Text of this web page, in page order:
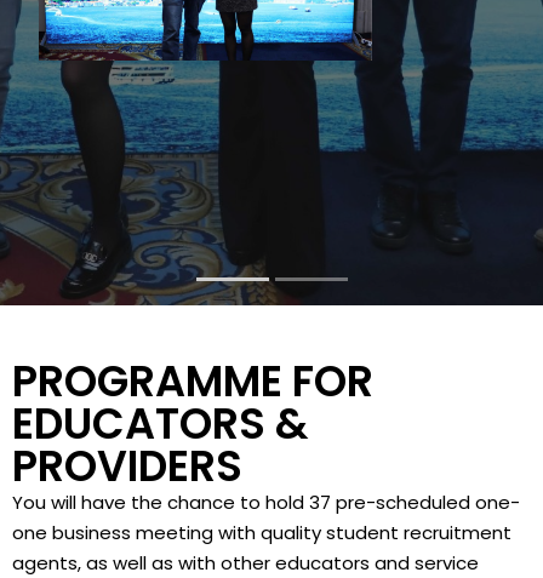
PROGRAMME FOR
EDUCATORS &
PROVIDERS
You will have the chance to hold 37 pre-scheduled one-
one business meeting with quality student recruitment
agents, as well as with other educators and service